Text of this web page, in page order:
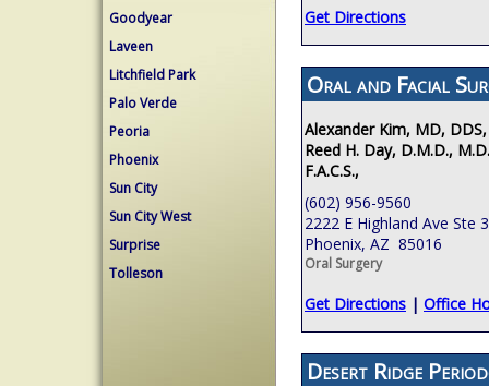
Goodyear
Laveen
Litchfield Park
Palo Verde
Peoria
Phoenix
Sun City
Sun City West
Surprise
Tolleson
Get Directions
Oral and Facial
Alexander Kim, MD, DDS,
Reed H. Day, D.M.D.,
F.A.C.S.,
(602) 956-9560
2222 E Highland Ave Ste
Phoenix, AZ 85016
Oral Surgery
Get Directions | Office
Desert Ridge